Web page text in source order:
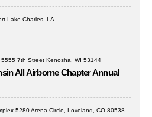
Lake Charles, LA
7th Street Kenosha, WI 53144
All Airborne Chapter Annual
5280 Arena Circle, Loveland, CO 80538